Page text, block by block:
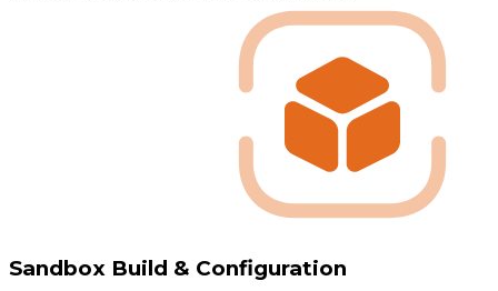
Sandbox Build & Configuration